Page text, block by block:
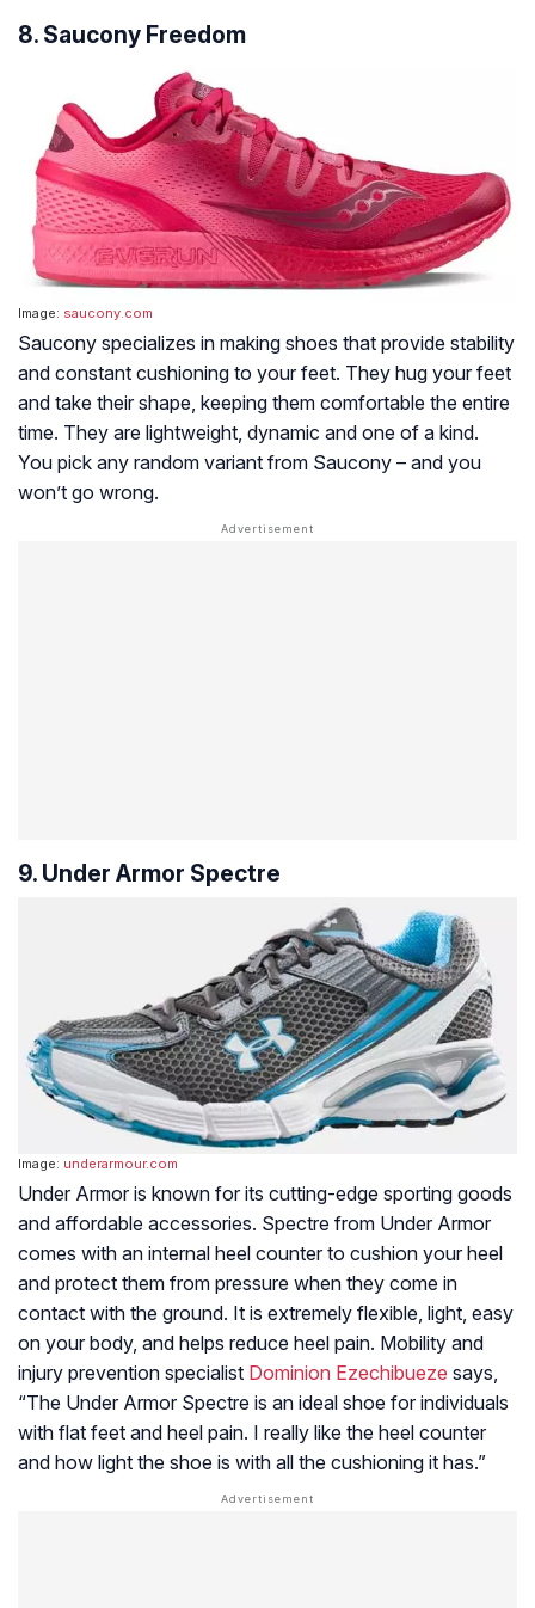
8. Saucony Freedom
Image: saucony.com
Saucony specializes in making shoes that provide stability
and constant cushioning to your feet. They hug your feet
and take their shape, keeping them comfortable the entire
time. They are lightweight, dynamic and one of a kind.
You pick any random variant from Saucony – and you
won’t go wrong.
9. Under Armor Spectre
Image: underarmour.com
Under Armor is known for its cutting-edge sporting goods
and affordable accessories. Spectre from Under Armor
comes with an internal heel counter to cushion your heel
and protect them from pressure when they come in
contact with the ground. It is extremely flexible, light, easy
on your body, and helps reduce heel pain. Mobility and
injury prevention specialist Dominion Ezechibueze says,
“The Under Armor Spectre is an ideal shoe for individuals
with flat feet and heel pain. I really like the heel counter
and how light the shoe is with all the cushioning it has.”